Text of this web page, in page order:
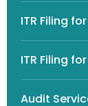
ITR Filing
ITR Filing
Audit